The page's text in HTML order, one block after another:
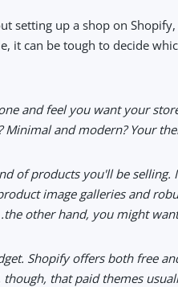
setting up a shop on
it can be tough to decide
and feel you want your
Minimal and modern? Your
of products you'll be
image galleries and
the other hand, you might
Shopify offers both free
that paid themes